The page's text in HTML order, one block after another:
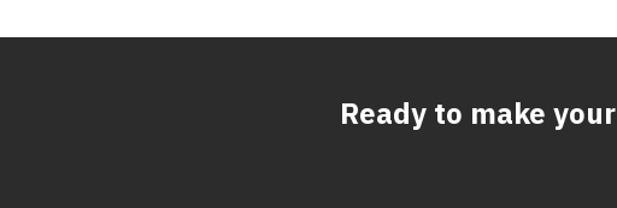
Ready to make your